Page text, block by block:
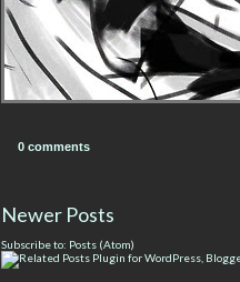
0 comments
Newer Posts
Subscribe to: Posts (Atom)